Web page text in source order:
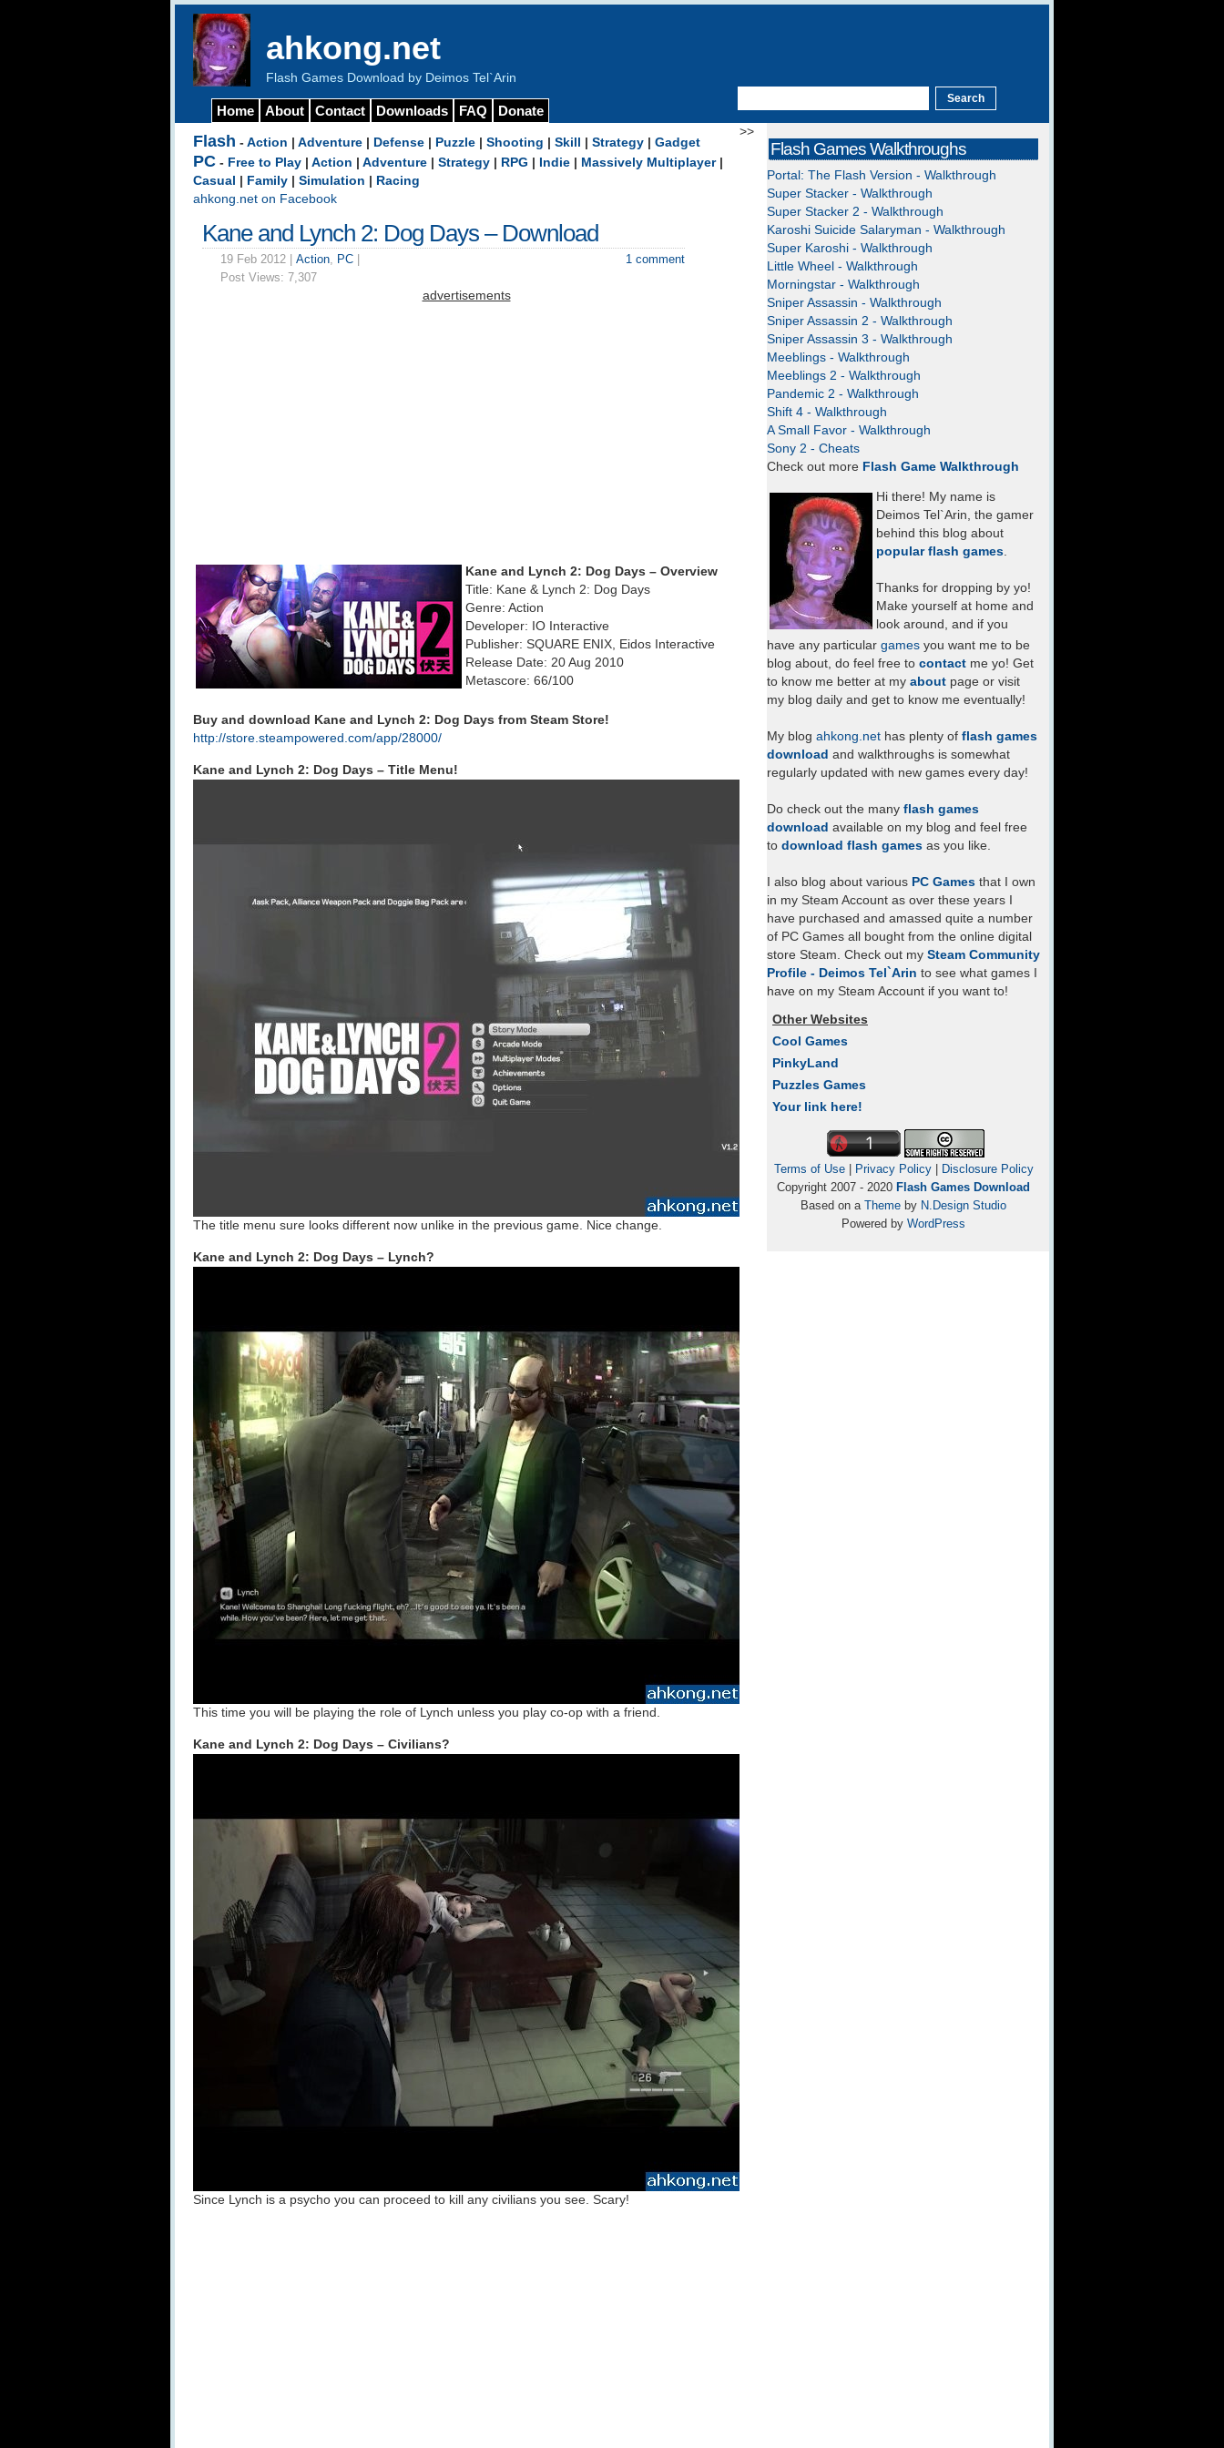
ahkong.net
Flash Games Download by Deimos Tel`Arin
Home About Contact Downloads FAQ Donate
>>
Flash - Action Adventure Defense Puzzle Shooting Skill Strategy Gadget
PC - Free to Play Action Adventure Strategy RPG Indie Massively Multiplayer|
Casual
Family Simulation
Racing
ahkong.net on Facebook
Kane and Lynch 2: Dog Days – Download
19 Feb 2012 | Action, PC
Post Views: 7,307
1 comment
advertisements
Kane and Lynch 2: Dog Days – Overview
Title: Kane & Lynch 2: Dog Days
Genre: Action
Developer: IO Interactive
Publisher: SQUARE ENIX, Eidos Interactive
Release Date: 20 Aug 2010
Metascore: 66/100
Buy and download Kane and Lynch 2: Dog Days from Steam Store!
http://store.steampowered.com/app/28000/
Kane and Lynch 2: Dog Days – Title Menu!
The title menu sure looks different now unlike in the previous game. Nice change.
Kane and Lynch 2: Dog Days – Lynch?
This time you will be playing the role of Lynch unless you play co-op with a friend.
Kane and Lynch 2: Dog Days – Civilians?
Since Lynch is a psycho you can proceed to kill any civilians you see. Scary!
Flash Games Walkthroughs
Portal: The Flash Version - Walkthrough
Super Stacker - Walkthrough
Super Stacker 2 - Walkthrough
Karoshi Suicide Salaryman - Walkthrough
Super Karoshi - Walkthrough
Little Wheel - Walkthrough
Morningstar - Walkthrough
Sniper Assassin - Walkthrough
Sniper Assassin 2 - Walkthrough
Sniper Assassin 3 - Walkthrough
Meeblings - Walkthrough
Meeblings 2 - Walkthrough
Pandemic 2 - Walkthrough
Shift 4 - Walkthrough
A Small Favor - Walkthrough
Sony 2 - Cheats
Check out more Flash Game Walkthrough
Hi there! My name is
Deimos Tel`Arin, the gamer
behind this blog about
popular flash games.
Thanks for dropping by yo!
Make yourself at home and
look around, and if you
have any particular games you want me to be
blog about, do feel free to contact me yo! Get
to know me better at my about page or visit
my blog daily and get to know me eventually!
My blog ahkong.net has plenty of flash games
download and walkthroughs is somewhat
regularly updated with new games every day!
Do check out the many flash games
download available on my blog and feel free
to download flash games as you like.
I also blog about various PC Games that I own
in my Steam Account as over these years I
have purchased and amassed quite a number
of PC Games all bought from the online digital
store Steam. Check out my Steam Community
Profile - Deimos Tel`Arin to see what games I
have on my Steam Account if you want to!
Other Websites
Cool Games
PinkyLand
Puzzles Games
Your link here!
Terms of Use| Privacy Policy|
Disclosure Policy
Copyright 2007 - 2020 Flash Games Download
Based on a Theme by N.Design Studio
Powered by WordPress